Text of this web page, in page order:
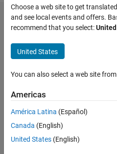
Creating
Arduino
object on
Leonardo
and
Micro
boards
with
MATLAB
Choose a web site to get
and see local events and offers.
recommend that you select:
United States
You can also select a web site
Americas
América Latina (Español)
Canada (English)
United States (English)